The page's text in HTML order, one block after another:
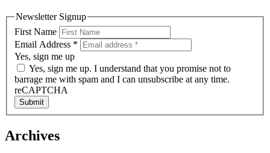
Newsletter Signup
First Name
Email Address *
Yes, sign me up
Yes, sign me up. I understand that you promise not to
barrage me with spam and I can unsubscribe at any time.
reCAPTCHA
Submit
Archives